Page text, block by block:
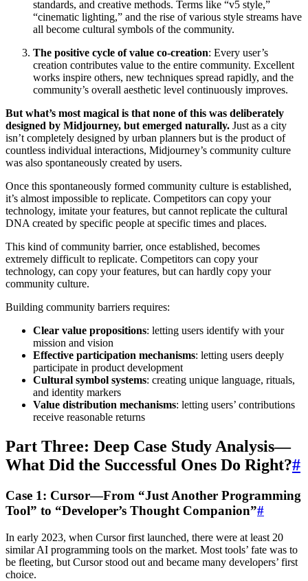
standards, and creative methods. Terms like “v5 style,”
“cinematic lighting,” and the rise of various style streams have
all become cultural symbols of the community.
The positive cycle of value co-creation: Every user’s
creation contributes value to the entire community. Excellent
works inspire others, new techniques spread rapidly, and the
community’s overall aesthetic level continuously improves.
But what’s most magical is that none of this was deliberately
designed by Midjourney, but emerged naturally. Just as a city
isn’t completely designed by urban planners but is the product of
countless individual interactions, Midjourney’s community culture
was also spontaneously created by users.
Once this spontaneously formed community culture is established,
it’s almost impossible to replicate. Competitors can copy your
technology, imitate your features, but cannot replicate the cultural
DNA created by specific people at specific times and places.
This kind of community barrier, once established, becomes
extremely difficult to replicate. Competitors can copy your
technology, can copy your features, but can hardly copy your
community culture.
Building community barriers requires:
Clear value propositions: letting users identify with your
mission and vision
Effective participation mechanisms: letting users deeply
participate in product development
Cultural symbol systems: creating unique language, rituals,
and identity markers
Value distribution mechanisms: letting users’ contributions
receive reasonable returns
Part Three: Deep Case Study Analysis—
What Did the Successful Ones Do Right?#
Case 1: Cursor—From “Just Another Programming
Tool” to “Developer’s Thought Companion”#
In early 2023, when Cursor first launched, there were at least 20
similar AI programming tools on the market. Most tools’ fate was to
be fleeting, but Cursor stood out and became many developers’ first
choice.